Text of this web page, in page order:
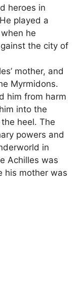
heroes in
played a
when he
the city of
mother, and
Myrmidons.
him from harm
into the
heel. The
powers and
in
Achilles was
his mother was